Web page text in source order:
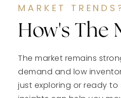
MARKET
How's The
The market remains
demand and low
just exploring or ready to